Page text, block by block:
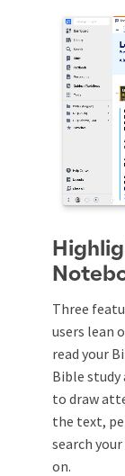
Three
users lean
read your
Bible study
to draw
the text,
search
on.